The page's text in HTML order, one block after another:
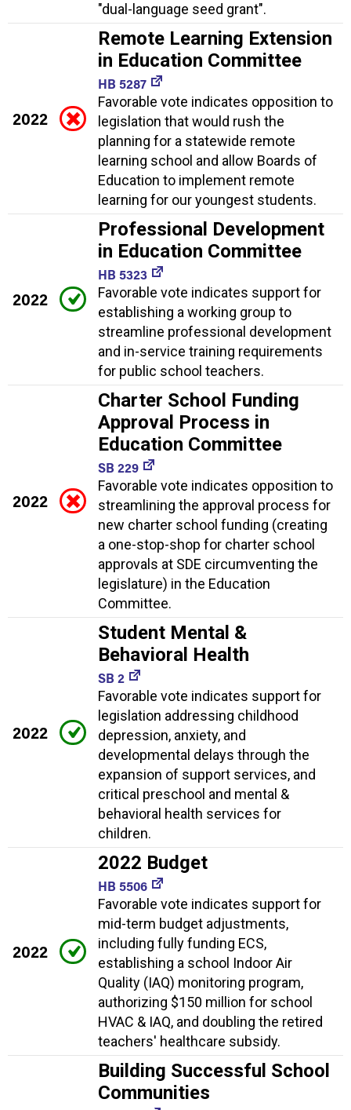
"dual-language seed grant".
2022
Remote Learning Extension
in Education Committee
HB 5287
Favorable vote indicates opposition to
legislation that would rush the
planning for a statewide remote
learning school and allow Boards of
Education to implement remote
learning for our youngest students.
2022
Professional Development
in Education Committee
HB 5323
Favorable vote indicates support for
establishing a working group to
streamline professional development
and in-service training requirements
for public school teachers.
2022
Charter School Funding
Approval Process in
Education Committee
SB 229
Favorable vote indicates opposition to
streamlining the approval process for
new charter school funding (creating
a one-stop-shop for charter school
approvals at SDE circumventing the
legislature) in the Education
Committee.
2022
Student Mental &
Behavioral Health
SB 2
Favorable vote indicates support for
legislation addressing childhood
depression, anxiety, and
developmental delays through the
expansion of support services, and
critical preschool and mental &
behavioral health services for
children.
2022
2022 Budget
HB 5506
Favorable vote indicates support for
mid-term budget adjustments,
including fully funding ECS,
establishing a school Indoor Air
Quality (IAQ) monitoring program,
authorizing $150 million for school
HVAC & IAQ, and doubling the retired
teachers' healthcare subsidy.
Building Successful School
Communities